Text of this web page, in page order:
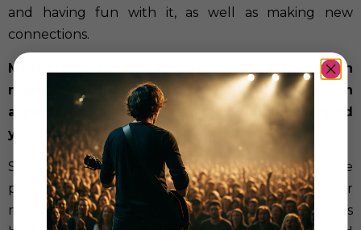
and having fun with it, as well as making new
connections.
Most artists say that through their art they learn
more about themselves, heal injuries… In which
aspects has acting, and indeed singing, helped
you?
Singing helped me heal emotionally, helped me
process my sadness, anger… In addition, it is a way for
me to escape life for a moment and feel my soul’s